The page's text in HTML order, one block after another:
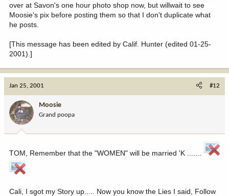
over at Savon's one hour photo shop now, but willwait to see
Moosie's pix before posting them so that I don't duplicate what
he posts.
[This message has been edited by Calif. Hunter (edited 01-25-
2001).]
Jan 25, 2001 #12
Moosie
Grand poopa
TOM, Remember that the "WOMEN" will be married 'K .......
Cali, I sgot my Story up..... Now you know the Lies I said, Follow